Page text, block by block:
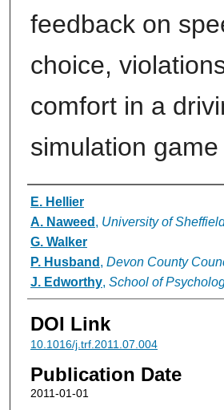
feedback on
choice,
comfort in a
simulation game
Authors
E. Hellier
A. Naweed , University of
G. Walker
P. Husband , Devon County
J. Edworthy, School of
DOI Link
10.1016/j.trf.2011.07.004
Publication Date
2011-01-01